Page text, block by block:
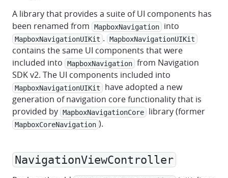
A library that provides a suite of UI components has
been renamed from
MapboxNavigation into
MapboxNavigationUIKit . MapboxNavigationUIKit
contains the same UI components that were
included into
MapboxNavigation from Navigation
SDK v2. The UI components included into
MapboxNavigationUIKit
have adopted a new
generation of navigation core functionality that is
provided by MapboxNavigationCore library (former
MapboxCoreNavigation ).
NavigationViewController